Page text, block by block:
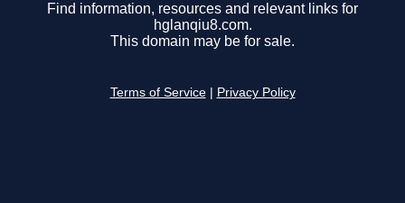
Find information, resources and relevant links for
hglanqiu8.com.
This domain may be for sale.
Terms of Service Privacy Policy